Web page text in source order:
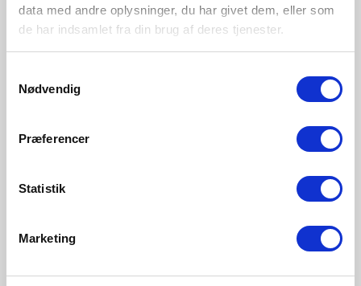
data med andre oplysninger, du har givet dem, eller som
de har indsamlet fra din brug af deres tjenester.
Nødvendig
Præferencer
Statistik
Marketing
EUR 99.95
Design For The People
Item Number 2020601003
EUR 99.95
Design For The People